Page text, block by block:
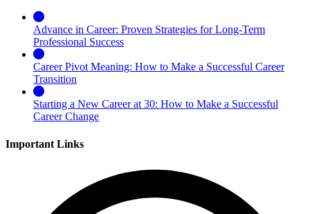
Advance in Career: Proven Strategies for Long-Term
Professional Success
Career Pivot Meaning: How to Make a Successful Career
Transition
Starting a New Career at 30: How to Make a Successful
Career Change
Important Links